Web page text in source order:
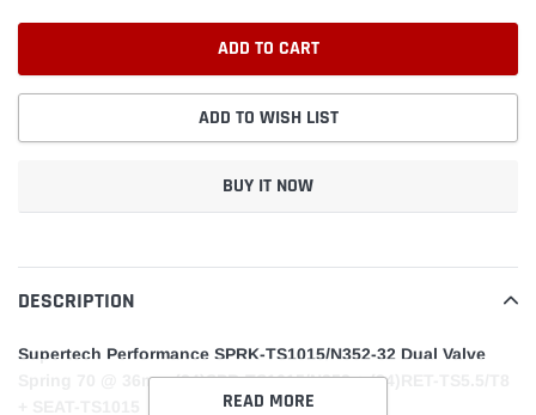
ADD TO CART
ADD TO WISH LIST
BUY IT NOW
product
to
cart
DESCRIPTION
Supertech Performance SPRK-TS1015/N352-32 Dual Valve
Spring 70 @ 36mm (24)SPR-TS1015/N352 + (24)RET-TS5.5/T8
READ MORE